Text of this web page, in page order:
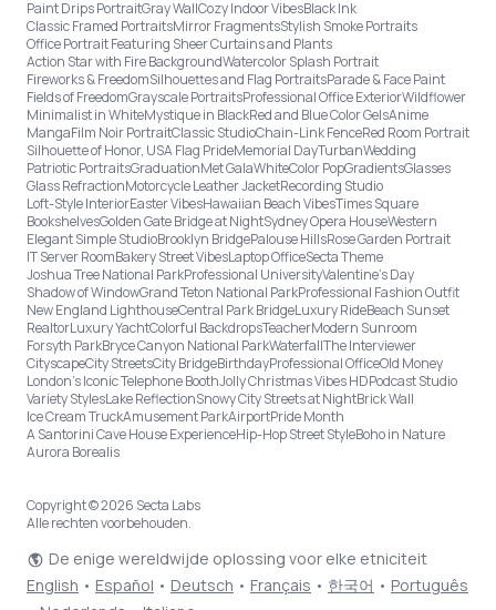
Paint Drips PortraitGray WallCozy Indoor VibesBlack Ink
Classic Framed PortraitsMirror FragmentsStylish Smoke Portraits
Office Portrait Featuring Sheer Curtains and Plants
Action Star with Fire BackgroundWatercolor Splash Portrait
Fireworks & FreedomSilhouettes and Flag PortraitsParade & Face Paint
Fields of FreedomGrayscale PortraitsProfessional Office ExteriorWildflower
Minimalist in WhiteMystique in BlackRed and Blue Color GelsAnime
MangaFilm Noir PortraitClassic StudioChain-Link FenceRed Room Portrait
Silhouette of Honor, USA Flag PrideMemorial DayTurbanWedding
Patriotic PortraitsGraduationMet GalaWhiteColor PopGradientsGlasses
Glass RefractionMotorcycle Leather JacketRecording Studio
Loft-Style InteriorEaster VibesHawaiian Beach VibesTimes Square
BookshelvesGolden Gate Bridge at NightSydney Opera HouseWestern
Elegant Simple StudioBrooklyn BridgePalouse HillsRose Garden Portrait
IT Server RoomBakery Street VibesLaptop OfficeSecta Theme
Joshua Tree National ParkProfessional UniversityValentine's Day
Shadow of WindowGrand Teton National ParkProfessional Fashion Outfit
New England LighthouseCentral Park BridgeLuxury RideBeach Sunset
RealtorLuxury YachtColorful BackdropsTeacherModern Sunroom
Forsyth ParkBryce Canyon National ParkWaterfallThe Interviewer
CityscapeCity StreetsCity BridgeBirthdayProfessional OfficeOld Money
London’s Iconic Telephone BoothJolly Christmas Vibes HDPodcast Studio
Variety StylesLake ReflectionSnowy City Streets at NightBrick Wall
Ice Cream TruckAmusement ParkAirportPride Month
A Santorini Cave House ExperienceHip-Hop Street StyleBoho in Nature
Aurora Borealis
Copyright © 2026 Secta Labs
Alle rechten voorbehouden.
De enige wereldwijde oplossing voor elke etniciteit
English • Español • Deutsch • Français • 한국어 • Português